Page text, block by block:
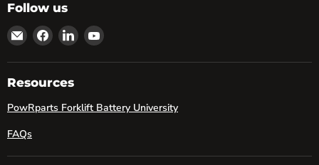
Follow us
Email
powRparts
Find
on
Facebook
Find
on
Find
on
Resources
PowRparts Forklift Battery University
FAQs